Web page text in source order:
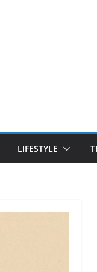
LIFESTYLE